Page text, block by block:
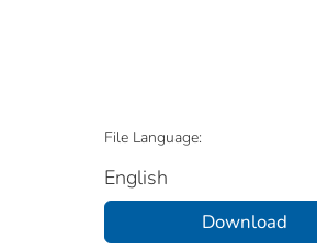
File Language:
English
Download